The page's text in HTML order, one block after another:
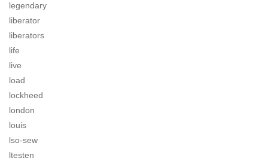
legendary
liberator
liberators
life
live
load
lockheed
london
louis
lso-sew
ltesten